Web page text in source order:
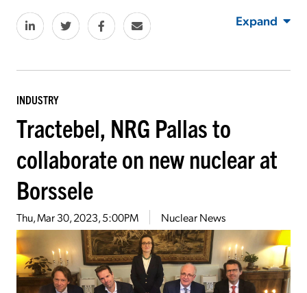
Expand
INDUSTRY
Tractebel, NRG Pallas to
collaborate on new nuclear at
Borssele
Thu, Mar 30, 2023, 5:00PM Nuclear News